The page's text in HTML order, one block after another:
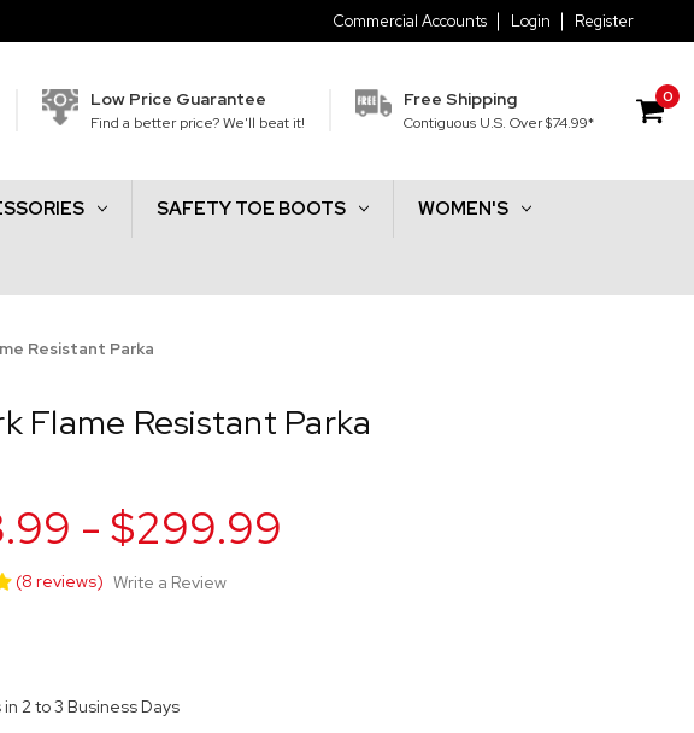
Commercial Accounts Login Register
Low Price Guarantee
Find a better price? We'll beat it!
Free Shipping
Contiguous U.S. Over $74.99*
0
SAFETY TOE BOOTS WOMEN'S
Resistant Parka
Flame Resistant Parka
- $299.99
(8 reviews) Write a Review
in 2 to 3 Business Days